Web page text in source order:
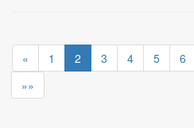
« 1 2 3 4 5 6
»»